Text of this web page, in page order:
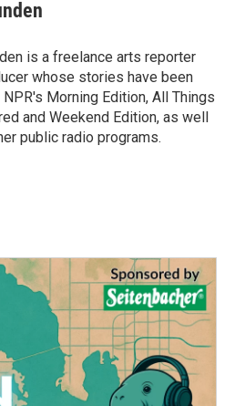
is a freelance arts reporter
whose stories have been
NPR's Morning Edition, All Things
and Weekend Edition, as well
public radio programs.